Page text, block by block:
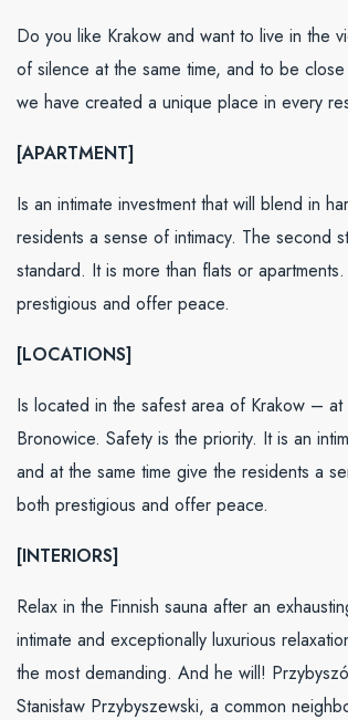
Do you like Krakow and want to live in the
of silence at the same time, and to be
we have created a unique place in every
[APARTMENT]
Is an intimate investment that will blend in
residents a sense of intimacy. The second
standard. It is more than flats or
prestigious and offer peace.
[LOCATIONS]
Is located in the safest area of Krakow –
Bronowice. Safety is the priority. It is an
and at the same time give the residents a
both prestigious and offer peace.
[INTERIORS]
Relax in the Finnish sauna after an
intimate and exceptionally luxurious
the most demanding. And he will!
Stanisław Przybyszewski, a common